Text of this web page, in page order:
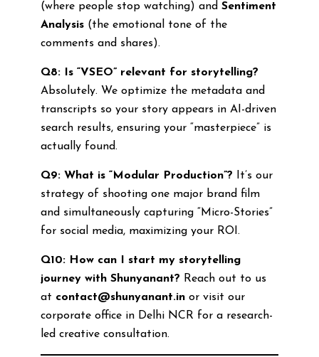
(where people stop watching) and Sentiment
Analysis(the emotional tone of the
comments and shares).
Q8: Is “VSEO” relevant for storytelling?
Absolutely. We optimize the metadata and
transcripts so your story appears in AI-driven
search results, ensuring your “masterpiece” is
actually found.
Q9: What is “Modular Production”? It’s our
strategy of shooting one major brand film
and simultaneously capturing “Micro-Stories”
for social media, maximizing your ROI.
Q10: How can I start my storytelling
journey with Shunyanant? Reach out to us
at contact@shunyanant.inor visit our
corporate office in Delhi NCR for a research-
led creative consultation.